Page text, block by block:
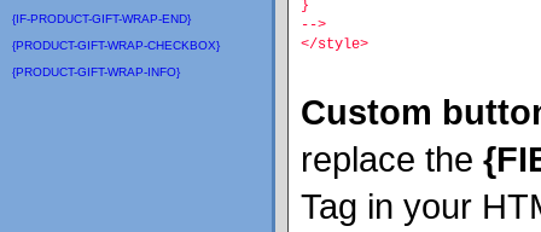
{IF-PRODUCT-GIFT-WRAP-END}
{PRODUCT-GIFT-WRAP-CHECKBOX}
{PRODUCT-GIFT-WRAP-INFO}
}
-->
</style>
Custom
replace the
Tag in your